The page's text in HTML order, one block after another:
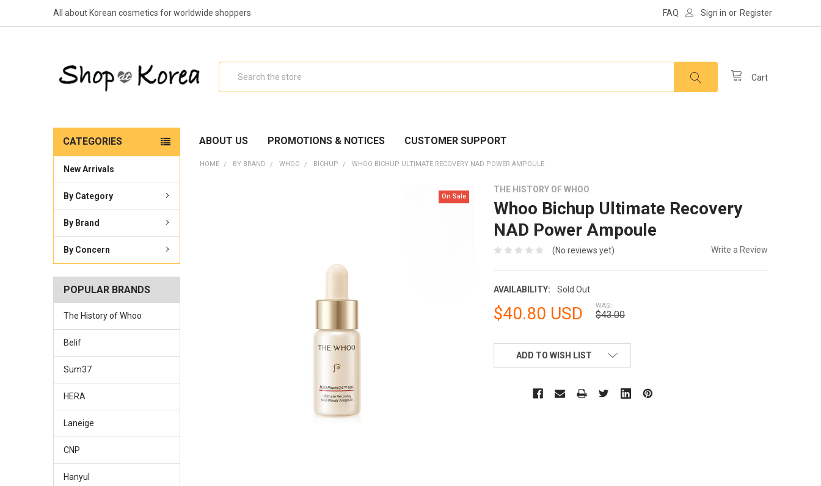
All about Korean cosmetics for worldwide shoppers FAQ Sign in or Register
Cart
ABOUT US PROMOTIONS & NOTICES CUSTOMER SUPPORT
CATEGORIES
New Arrivals
By Category
By Brand
By Concern
POPULAR BRANDS
The History of Whoo
Belif
Sum37
HERA
Laneige
CNP
Hanyul
HOME BY BRAND WHOO BICHUP WHOO BICHUP ULTIMATE RECOVERY NAD POWER AMPOULE
THE HISTORY OF WHOO
Whoo Bichup Ultimate Recovery
NAD Power Ampoule
(No reviews yet) Write a Review
AVAILABILITY: Sold Out
On Sale
$40.80 USD WAS:
$43.00
STOCK:ADD TO WISH LIST